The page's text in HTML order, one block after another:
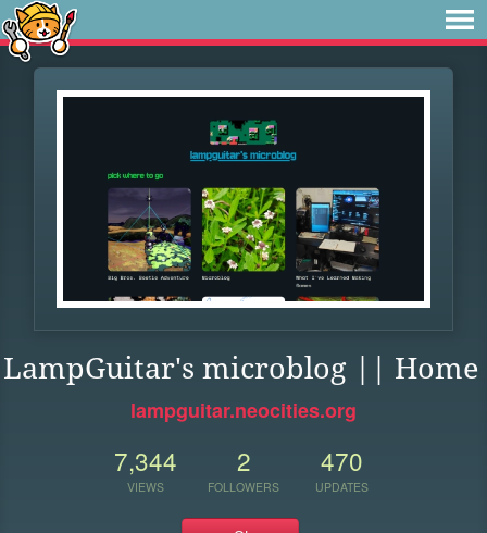
LampGuitar's microblog || Home
lampguitar.neocities.org
7,344
VIEWS
2
FOLLOWERS
470
UPDATES